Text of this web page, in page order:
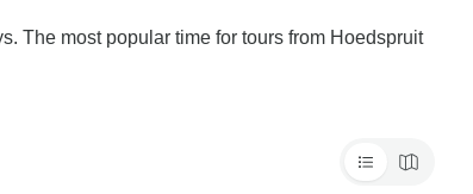
The most popular time for tours from Hoedspruit